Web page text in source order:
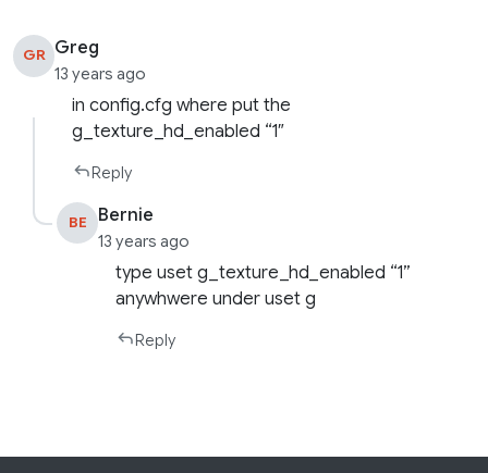
GR Greg
13 years ago
in config.cfg where put the
g_texture_hd_enabled “1″
Reply
BE Bernie
13 years ago
type uset g_texture_hd_enabled “1”
anywhwere under uset g
Reply